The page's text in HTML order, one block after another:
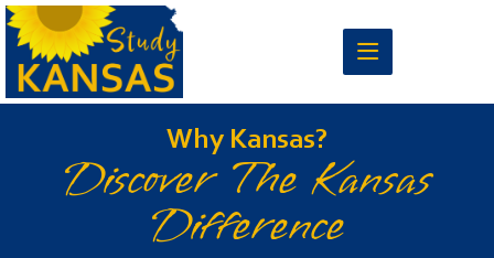
Why Kansas?
Discover The Kansas
Difference